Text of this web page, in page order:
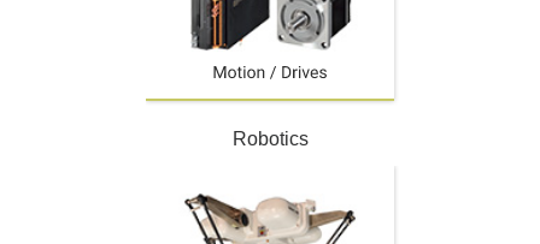
Robotics